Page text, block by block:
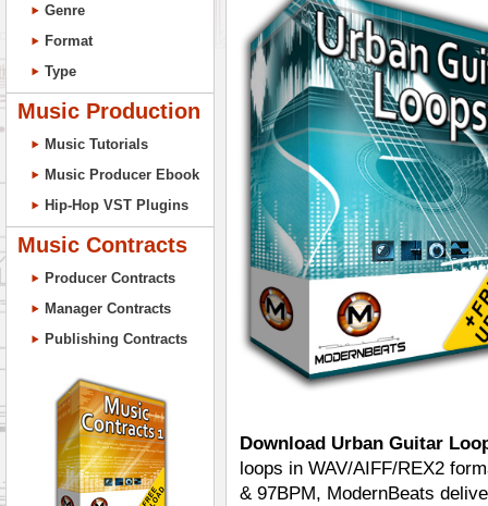
Genre
Format
Type
Music Production
Music Tutorials
Music Producer Ebook
Hip-Hop VST Plugins
Music Contracts
Producer Contracts
Manager Contracts
Publishing Contracts
Download Urban Guitar
loops in WAV/AIFF/REX2
& 97BPM, ModernBeats